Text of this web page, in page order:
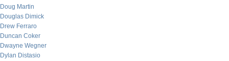
Doug Martin
Douglas Dimick
Drew Ferraro
Duncan Coker
Dwayne Wegner
Dylan Distasio